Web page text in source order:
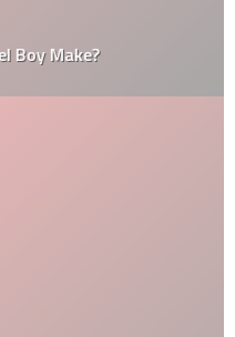
Boy Make?